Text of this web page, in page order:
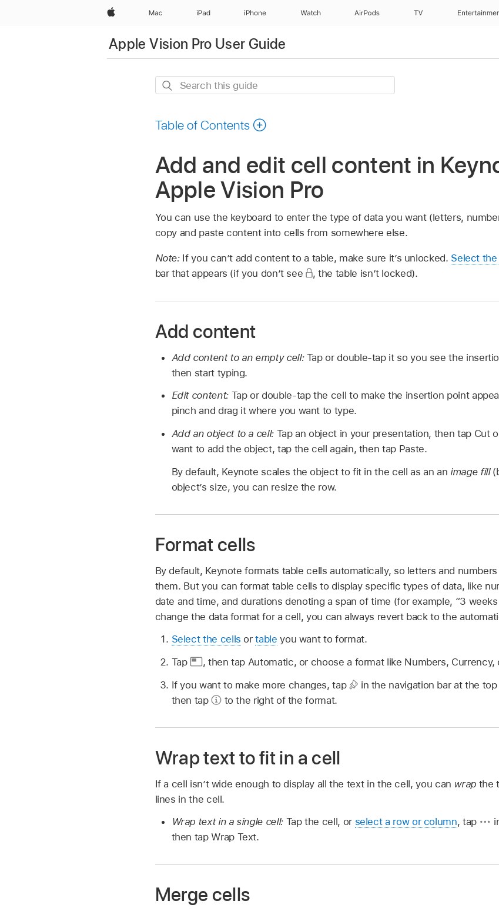
Apple Mac iPad iPhone Watch AirPods TV
Apple Vision Pro User Guide
Search
Table of Contents
Add and edit cell content in
Apple Vision Pro
You can use the keyboard to enter the type of data you want (letters,
copy and paste content into cells from somewhere else.
Note: If you can’t add content to a table, make sure it’s unlocked. Select the
bar that appears (if you don’t see ,the table isn’t locked).
Add content
Add content to an empty cell: Tap or double-tap it so you see the
then start typing.
Edit content: Tap or double-tap the cell to make the insertion point
pinch and drag it where you want to type.
Add an object to a cell: Tap an object in your presentation, then tap Cut
want to add the object, tap the cell again, then tap Paste.
By default, Keynote scales the object to fit in the cell as an an image fill
object’s size, you can resize the row.
Format cells
By default, Keynote formats table cells automatically, so letters and
them. But you can format table cells to display specific types of data, like
date and time, and durations denoting a span of time (for example, “3
change the data format for a cell, you can always revert back to the
Select the cells ortable you want to format.
Tap
, then tap Automatic, or choose a format like Numbers, Currency,
If you want to make more changes, tap
in the navigation bar at the
then tap
to the right of the format.
Wrap text to fit in a cell
If a cell isn’t wide enough to display all the text in the cell, you can wrap the
lines in the cell.
Wrap text in a single cell: Tap the cell, or select a row or column, tap
then tap Wrap Text.
Merge cells